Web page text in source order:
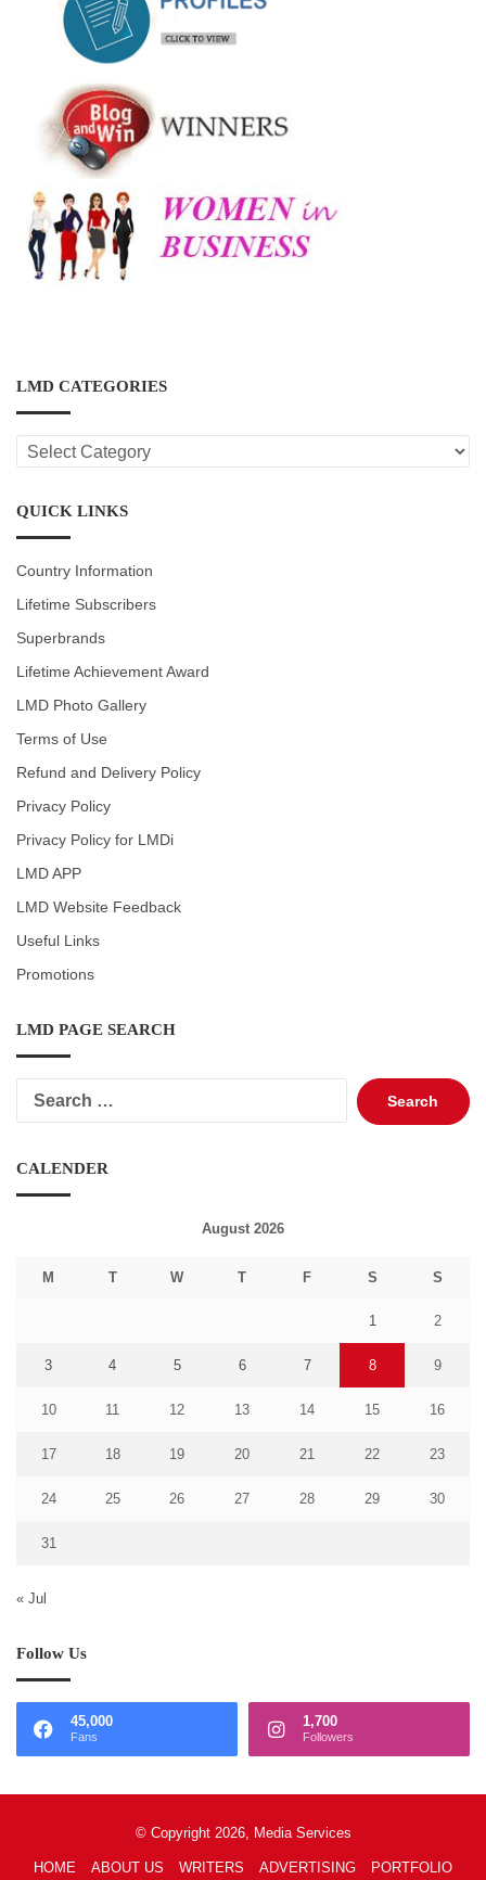
LMD CATEGORIES
LMD
CATEGORIES
QUICK LINKS
Country Information
Lifetime Subscribers
Superbrands
Lifetime Achievement Award
LMD Photo Gallery
Terms of Use
Refund and Delivery Policy
Privacy Policy
Privacy Policy for LMDi
LMD APP
LMD Website Feedback
Useful Links
Promotions
LMD PAGE SEARCH
Search
for:
CALENDER
August 2026
M T W T F S S
1 2
3 4 5 6 7 8 9
10 11 12 13 14 15 16
17 18 19 20 21 22 23
24 25 26 27 28 29 30
31
« Jul
Follow Us
45,000
Fans
1,700
Followers
© Copyright 2026, Media Services
HOME ABOUT US WRITERS ADVERTISING PORTFOLIO